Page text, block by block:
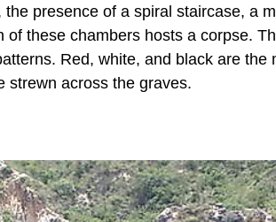
presence of a spiral staircase, a
these chambers hosts a corpse.
Red, white, and black are the
strewn across the graves.